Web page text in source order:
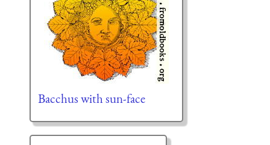
Bacchus with sun-face